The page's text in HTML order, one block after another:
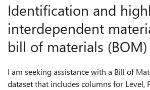
Identification and
interdependent
bill of materials (BOM)
I am seeking assistance with a Bill of
dataset that includes columns for Level,